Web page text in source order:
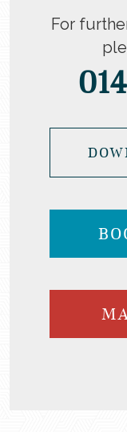
For